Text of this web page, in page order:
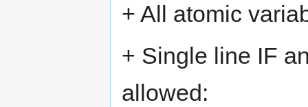
+ All atomic
+ Single line IF
allowed: